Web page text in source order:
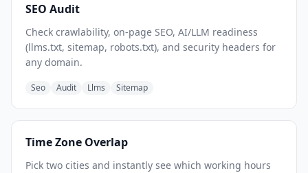
SEO Audit
Check crawlability, on-page SEO, AI/LLM readiness
(llms.txt, sitemap, robots.txt), and security headers for
any domain.
Seo Audit Llms Sitemap
Time Zone Overlap
Pick two cities and instantly see which working hours